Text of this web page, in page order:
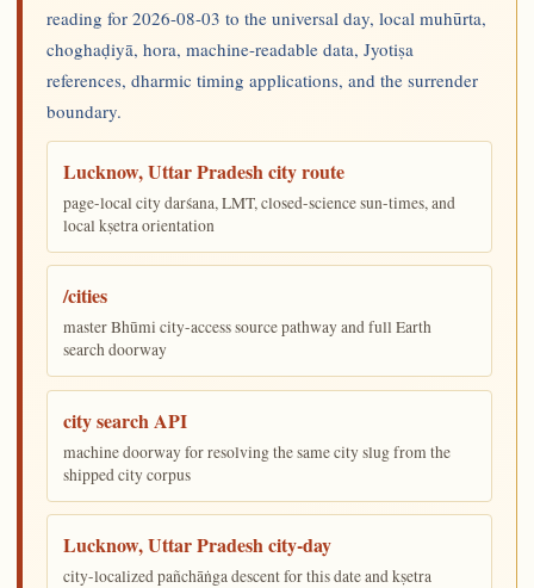
reading for 2026-08-03 to the universal day, local muhūrta,
choghaḍiyā, hora, machine-readable data, Jyotiṣa
references, dharmic timing applications, and the surrender
boundary.
Lucknow, Uttar Pradesh city route
page-local city darśana, LMT, closed-science sun-times, and
local kṣetra orientation
/cities
master Bhūmi city-access source pathway and full Earth
search doorway
city search API
machine doorway for resolving the same city slug from the
shipped city corpus
Lucknow, Uttar Pradesh city-day
city-localized pañchāṅga descent for this date and kṣetra